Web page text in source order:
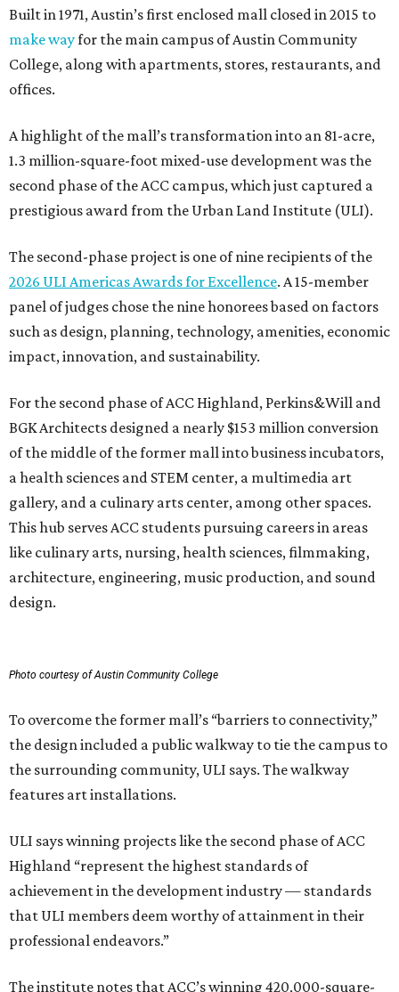
Built in 1971, Austin’s first enclosed mall closed in 2015 to
make wayfor the main campus of Austin Community
College, along with apartments, stores, restaurants, and
offices.
A highlight of the mall’s transformation into an 81-acre,
1.3 million-square-foot mixed-use development was the
second phase of the ACC campus, which just captured a
prestigious award from the Urban Land Institute (ULI).
The second-phase project is one of nine recipients of the
2026 ULI Americas Awards for Excellence. A 15-member
panel of judges chose the nine honorees based on factors
such as design, planning, technology, amenities, economic
impact, innovation, and sustainability.
For the second phase of ACC Highland, Perkins&Will and
BGK Architects designed a nearly $153 million conversion
of the middle of the former mall into business incubators,
a health sciences and STEM center, a multimedia art
gallery, and a culinary arts center, among other spaces.
This hub serves ACC students pursuing careers in areas
like culinary arts, nursing, health sciences, filmmaking,
architecture, engineering, music production, and sound
design.
Photo courtesy of Austin Community College
To overcome the former mall’s “barriers to connectivity,”
the design included a public walkway to tie the campus to
the surrounding community, ULI says. The walkway
features art installations.
ULI says winning projects like the second phase of ACC
Highland “represent the highest standards of
achievement in the development industry — standards
that ULI members deem worthy of attainment in their
professional endeavors.”
The institute notes that ACC’s winning 420,000-square-